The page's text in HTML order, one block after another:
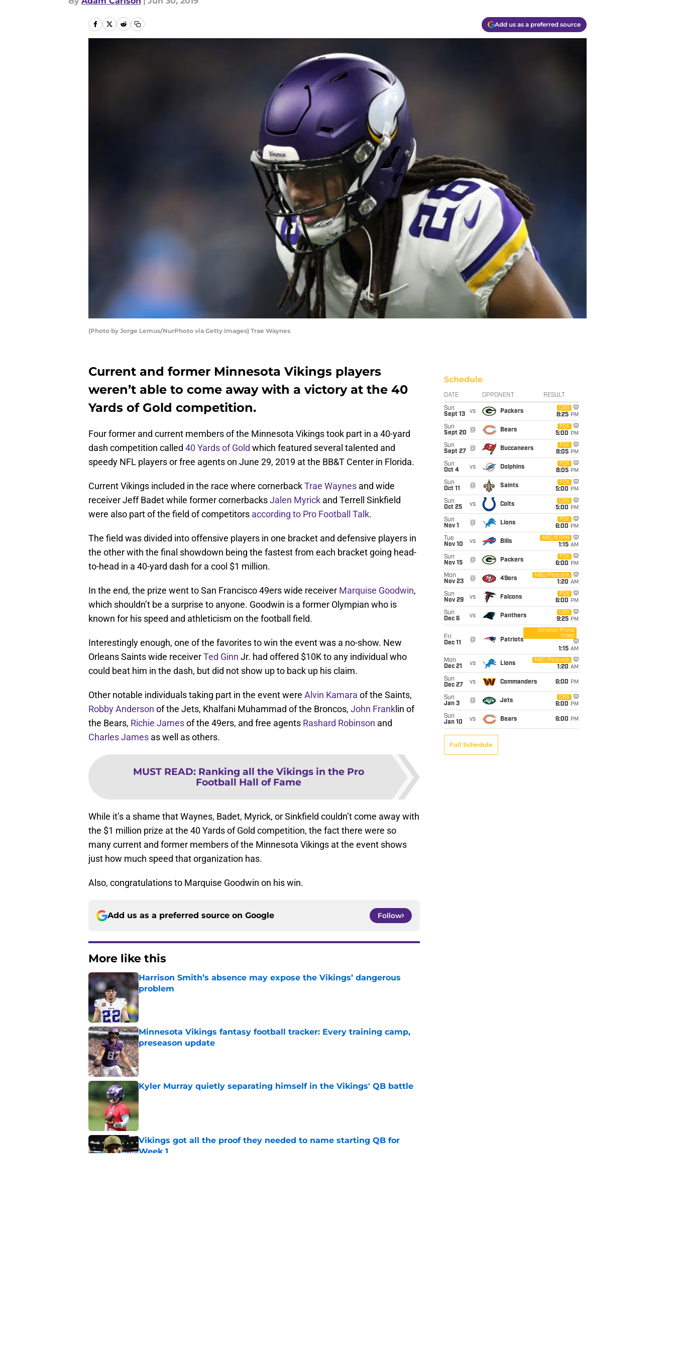
Add us as a preferred source
(Photo by Jorge Lemus/NurPhoto via Getty Images) Trae Waynes
Current and former Minnesota Vikings players
weren’t able to come away with a victory at the 40
Yards of Gold competition.
Four former and current members of the Minnesota Vikings took part in a 40-yard
dash competition called 40 Yards of Gold which featured several talented and
speedy NFL players or free agents on June 29, 2019 at the BB&T Center in Florida.
Current Vikings included in the race where cornerbackTrae Waynes and wide
receiver Jeff Badet while former cornerbacksJalen Myrick and Terrell Sinkfield
were also part of the field of competitors according to Pro Football Talk.
The field was divided into offensive players in one bracket and defensive players in
the other with the final showdown being the fastest from each bracket going head-
to-head in a 40-yard dash for a cool $1 million.
In the end, the prize went to San Francisco 49ers wide receiver Marquise Goodwin,
which shouldn’t be a surprise to anyone. Goodwin is a former Olympian who is
known for his speed and athleticism on the football field.
Interestingly enough, one of the favorites to win the event was a no-show. New
Orleans Saints wide receiverTed Ginn Jr. had offered $10K to any individual who
could beat him in the dash, but did not show up to back up his claim.
Other notable individuals taking part in the event were Alvin Kamara of the Saints,
Robby Anderson of the Jets, Khalfani Muhammad of the Broncos, John Frank lin of
the Bears, Richie Jamesof the 49ers, and free agents Rashard Robinson and
Charles James as well as others.
MUST READ: Ranking all the Vikings in the Pro
Football Hall of Fame
While it’s a shame that Waynes, Badet, Myrick, or Sinkfield couldn’t come away with
the $1 million prize at the 40 Yards of Gold competition, the fact there were so
many current and former members of the Minnesota Vikings at the event shows
just how much speed that organization has.
Also, congratulations to Marquise Goodwin on his win.
Add us as a preferred source on Google Follow
More like this
Harrison Smith’s absence may expose the Vikings’ dangerous
problem
Minnesota Vikings fantasy football tracker: Every training camp,
preseason update
Published by on Invalid Date
Kyler Murray quietly separating himself in the Vikings' QB battle
Vikings got all the proof they needed to name starting QB for
Week 1
Schedule
DATE OPPONENT RESULT
Sun
Sept 13
vs Packers
CBS
8:25 PM
Sun
Sept 20
@ Bears
FOX
5:00 PM
Sun
Sept 27
@ Buccaneers
FOX
8:05 PM
Sun
Oct 4
vs Dolphins
FOX
8:05 PM
Sun
Oct 11
@ Saints
FOX
5:00 PM
Sun
Oct 25
vs Colts
CBS
5:00 PM
Sun
Nov 1
@ Lions
FOX
6:00 PM
Tue
Nov 10
vs Bills
ABC/ESPN
1:15 AM
Sun
Nov 15
@ Packers
FOX
6:00 PM
Mon
Nov 23
@ 49ers
NBC/Peacock
1:20 AM
Sun
Nov 29
vs Falcons
FOX
6:00 PM
Sun
Dec 6
vs Panthers
CBS
9:25 PM
Fri
Dec 11
@ Patriots
Amazon Prime
Video
1:15 AM
Mon
Dec 21
vs Lions
NBC/Peacock
1:20 AM
Sun
Dec 27
vs Commanders 6:00 PM
Sun
Jan 3
@ Jets
CBS
6:00 PM
Sun
Jan 10
vs Bears 6:00 PM
Full Schedule